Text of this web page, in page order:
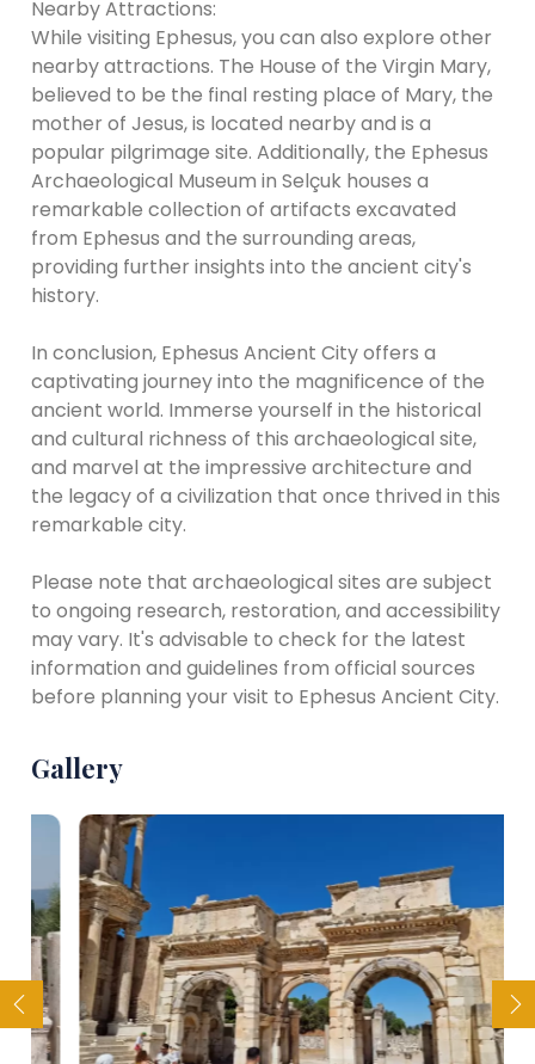
Nearby Attractions:
While visiting Ephesus, you can also explore other
nearby attractions. The House of the Virgin Mary,
believed to be the final resting place of Mary, the
mother of Jesus, is located nearby and is a
popular pilgrimage site. Additionally, the Ephesus
Archaeological Museum in Selçuk houses a
remarkable collection of artifacts excavated
from Ephesus and the surrounding areas,
providing further insights into the ancient city's
history.
In conclusion, Ephesus Ancient City offers a
captivating journey into the magnificence of the
ancient world. Immerse yourself in the historical
and cultural richness of this archaeological site,
and marvel at the impressive architecture and
the legacy of a civilization that once thrived in this
remarkable city.
Please note that archaeological sites are subject
to ongoing research, restoration, and accessibility
may vary. It's advisable to check for the latest
information and guidelines from official sources
before planning your visit to Ephesus Ancient City.
Gallery